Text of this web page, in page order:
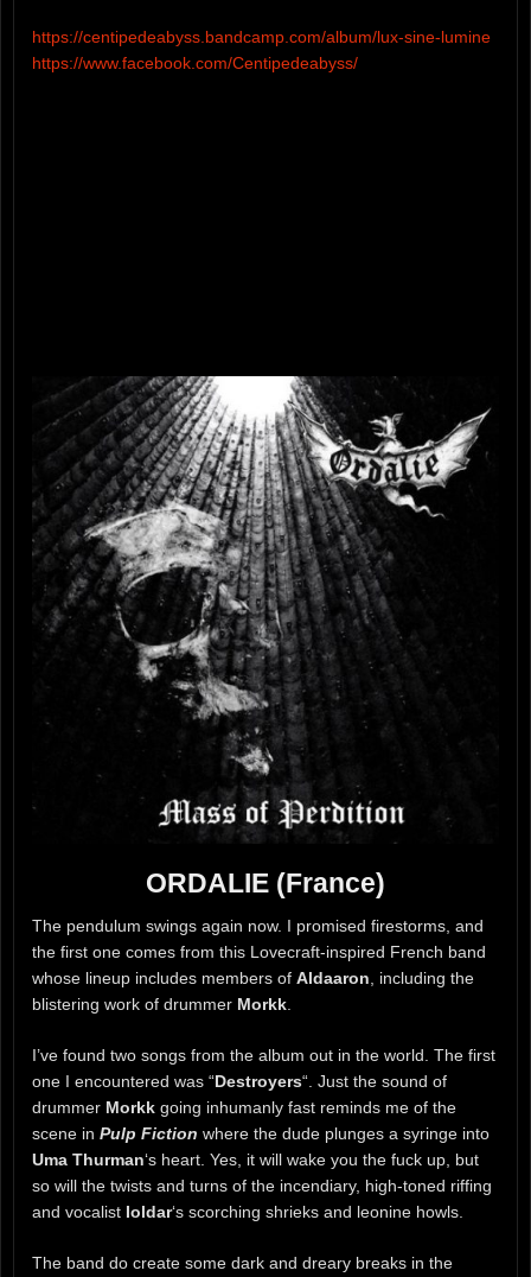
https://centipedeabyss.bandcamp.com/album/lux-sine-lumine
https://www.facebook.com/Centipedeabyss/
ORDALIE (France)
The pendulum swings again now. I promised firestorms, and
the first one comes from this Lovecraft-inspired French band
whose lineup includes members of Aldaaron , including the
blistering work of drummer Morkk
I’ve found two songs from the album out in the world. The first
one I encountered was “Destroyers“. Just the sound of
drummer Morkk going inhumanly fast reminds me of the
scene in Pulp Fiction where the dude plunges a syringe into
Uma Thurman‘s heart. Yes, it will wake you the fuck up, but
so will the twists and turns of the incendiary, high-toned riffing
and vocalist Ioldar‘s scorching shrieks and leonine howls.
The band do create some dark and dreary breaks in the